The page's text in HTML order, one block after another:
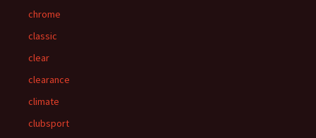
chrome
classic
clear
clearance
climate
clubsport